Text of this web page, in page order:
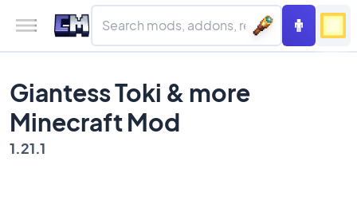
Giantess Toki & more
Minecraft Mod
1.21.1